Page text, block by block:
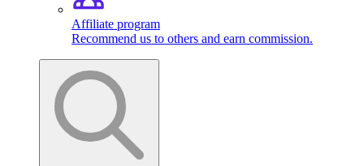
Affiliate program
Recommend us to others and earn commission.